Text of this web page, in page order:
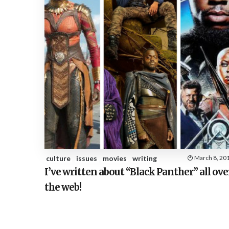
culture issues movies writing March 8,
I’ve written about “Black Panther” all
the web!